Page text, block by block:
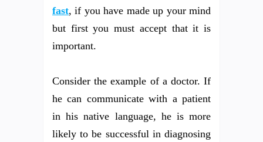
fast, if you have made up your mind
but first you must accept that it is
important.
Consider the example of a doctor. If
he can communicate with a patient
in his native language, he is more
likely to be successful in diagnosing